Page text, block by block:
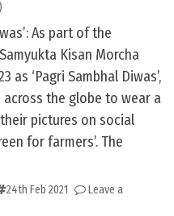
As part of the
Kisan Morcha
as ‘Pagri Sambhal Diwas’,
the globe to wear a
pictures on social
for farmers’. The
24th Feb 2021
Leave a